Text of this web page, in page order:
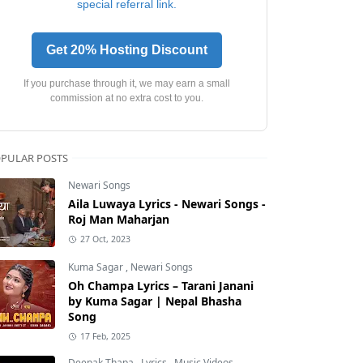
special referral link.
Get 20% Hosting Discount
If you purchase through it, we may earn a small
commission at no extra cost to you.
POSTS
Newari Songs
Aila Luwaya Lyrics - Newari Songs -
Roj Man Maharjan
27 Oct, 2023
Kuma Sagar , Newari Songs
Oh Champa Lyrics – Tarani Janani
by Kuma Sagar | Nepal Bhasha
Song
17 Feb, 2025